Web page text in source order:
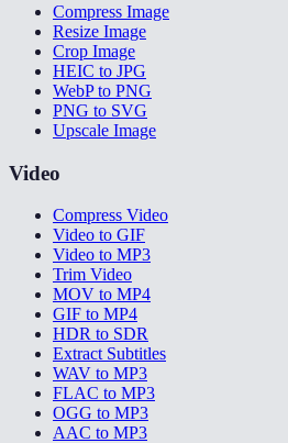
Compress Image
Resize Image
Crop Image
HEIC to JPG
WebP to PNG
PNG to SVG
Upscale Image
Video
Compress Video
Video to GIF
Video to MP3
Trim Video
MOV to MP4
GIF to MP4
HDR to SDR
Extract Subtitles
WAV to MP3
FLAC to MP3
OGG to MP3
AAC to MP3